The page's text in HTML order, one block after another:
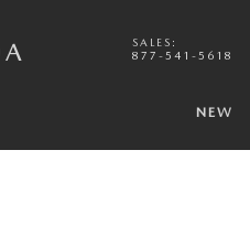
SALES :
877-541-5618
NEW